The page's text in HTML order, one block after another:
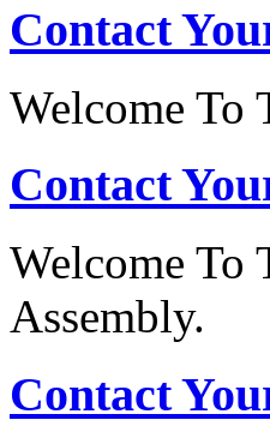
Contact
Welcome To
Contact
Welcome To
Assembly.
Contact